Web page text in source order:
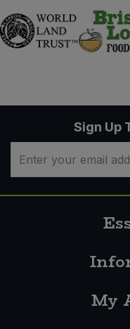
Sign Up
My